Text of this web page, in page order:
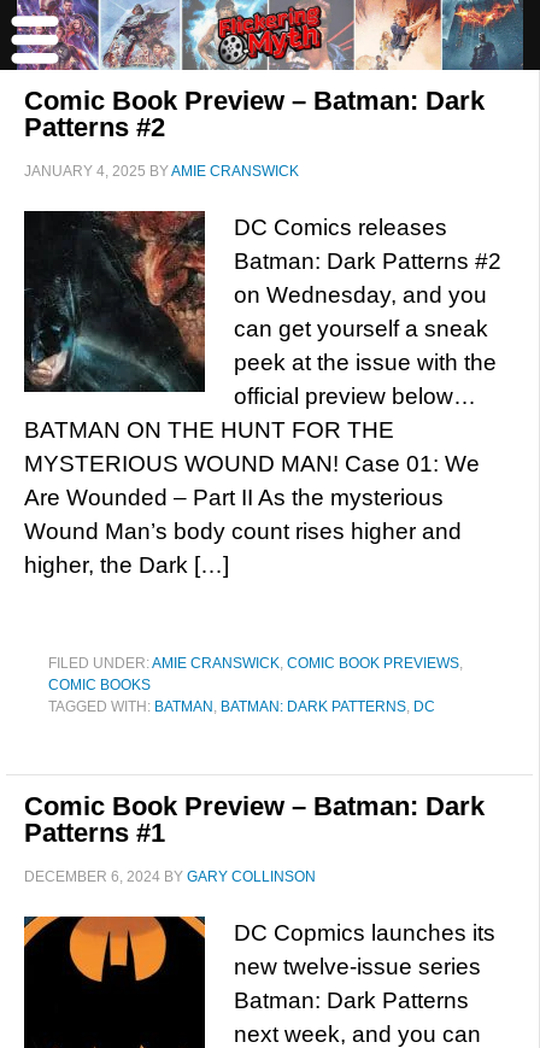
Comic Book Preview – Batman: Dark
Patterns #2
JANUARY 4, 2025 BYAMIE CRANSWICK
DC Comics releases
Batman: Dark Patterns #2
on Wednesday, and you
can get yourself a sneak
peek at the issue with the
official preview below…
BATMAN ON THE HUNT FOR THE
MYSTERIOUS WOUND MAN! Case 01: We
Are Wounded – Part II As the mysterious
Wound Man’s body count rises higher and
higher, the Dark […]
FILED UNDER:AMIE CRANSWICK, COMIC BOOK PREVIEWS,
COMIC BOOKS
TAGGED WITH: BATMAN , BATMAN: DARK PATTERNS, DC
Comic Book Preview – Batman: Dark
Patterns #1
DECEMBER 6, 2024 BY GARY COLLINSON
DC Copmics launches its
new twelve-issue series
Batman: Dark Patterns
next week, and you can